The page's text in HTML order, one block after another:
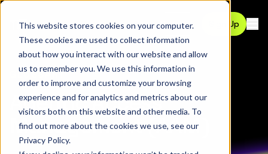
This website stores cookies on your computer.
These cookies are used to collect information
about how you interact with our website and allow
us to remember you. We use this information in
order to improve and customize your browsing
experience and for analytics and metrics about our
visitors both on this website and other media. To
find out more about the cookies we use, see our
Privacy Policy.
Contact Sign Up
GLOSSARY
Agentic Access
Management (AAM)